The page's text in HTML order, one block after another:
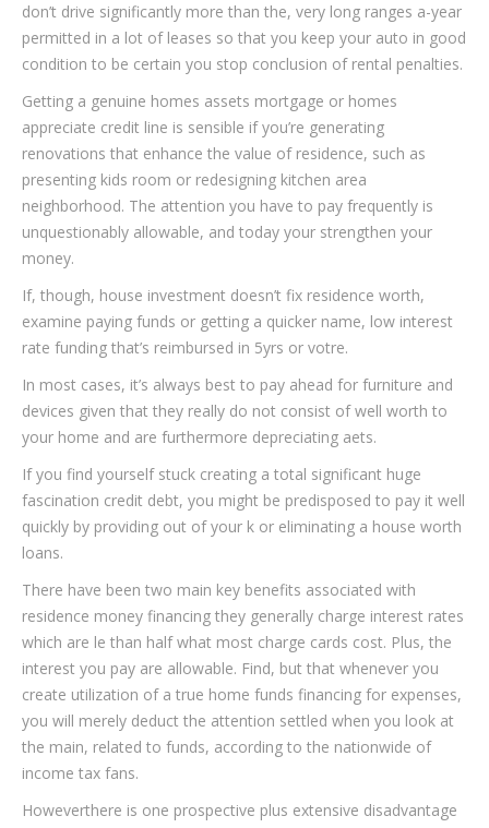
don’t drive significantly more than the, very long ranges a-year
permitted in a lot of leases so that you keep your auto in good
condition to be certain you stop conclusion of rental penalties.
Getting a genuine homes assets mortgage or homes
appreciate credit line is sensible if you’re generating
renovations that enhance the value of residence, such as
presenting kids room or redesigning kitchen area
neighborhood. The attention you have to pay frequently is
unquestionably allowable, and today your strengthen your
money.
If, though, house investment doesn’t fix residence worth,
examine paying funds or getting a quicker name, low interest
rate funding that’s reimbursed in 5yrs or votre.
In most cases, it’s always best to pay ahead for furniture and
devices given that they really do not consist of well worth to
your home and are furthermore depreciating aets.
If you find yourself stuck creating a total significant huge
fascination credit debt, you might be predisposed to pay it well
quickly by providing out of your k or eliminating a house worth
loans.
There have been two main key benefits associated with
residence money financing they generally charge interest rates
which are le than half what most charge cards cost. Plus, the
interest you pay are allowable. Find, but that whenever you
create utilization of a true home funds financing for expenses,
you will merely deduct the attention settled when you look at
the main, related to funds, according to the nationwide of
income tax fans.
Howeverthere is one prospective plus extensive disadvantage